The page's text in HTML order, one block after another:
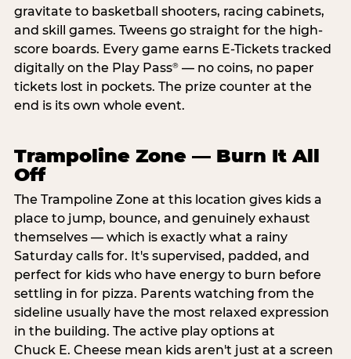
gravitate to basketball shooters, racing cabinets,
and skill games. Tweens go straight for the high-
score boards. Every game earns E-Tickets tracked
digitally on the Play Pass®— no coins, no paper
tickets lost in pockets. The prize counter at the
end is its own whole event.
Trampoline Zone — Burn It All
Off
The Trampoline Zone at this location gives kids a
place to jump, bounce, and genuinely exhaust
themselves — which is exactly what a rainy
Saturday calls for. It's supervised, padded, and
perfect for kids who have energy to burn before
settling in for pizza. Parents watching from the
sideline usually have the most relaxed expression
in the building. The active play options at
Chuck E. Cheese mean kids aren't just at a screen